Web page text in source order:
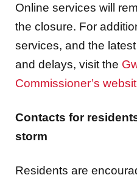
the closure. For
services, and the
and delays, visit the
Commissioner’s
storm
phone numbers for